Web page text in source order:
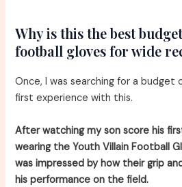
Why is this the best
football gloves for wide
Once, I was searching for a budget
first experience with this.
After watching my son score his
wearing the Youth Villain Football
was impressed by how their grip
his performance on the field.